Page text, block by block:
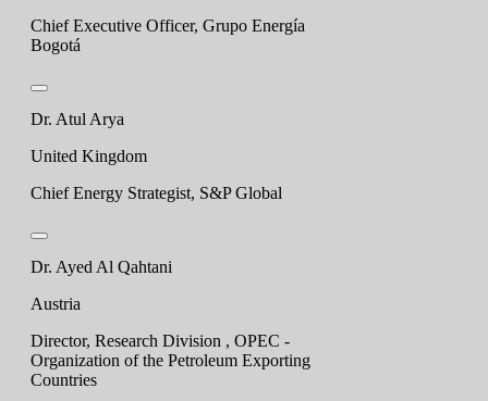
Chief Executive Officer, Grupo Energía
Bogotá
Dr. Atul Arya
United Kingdom
Chief Energy Strategist, S&P Global
Dr. Ayed Al Qahtani
Austria
Director, Research Division , OPEC -
Organization of the Petroleum Exporting
Countries